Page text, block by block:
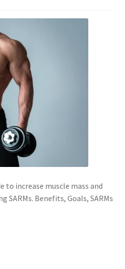
to increase muscle mass and
Benefits, Goals, SARMs